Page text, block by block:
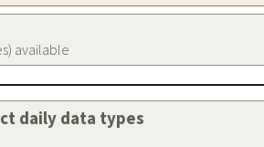
available
daily data types